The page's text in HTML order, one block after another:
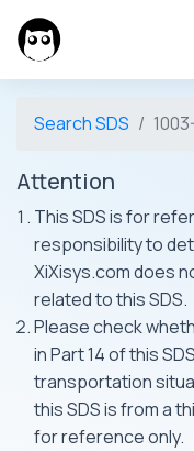
Search SDS
Attention
This SDS is for
responsibility to
XiXisys.com does
related to this SDS.
Please check
in Part 14 of this
transportation
this SDS is from a
for reference only.